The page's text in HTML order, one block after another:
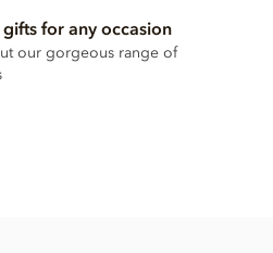
fat 31.05g
sugar 30.6g
for any occasion
our gorgeous range of